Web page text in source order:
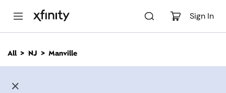
Sign In
n
All NJ Manville